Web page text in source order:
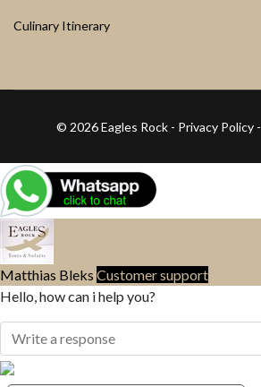
Culinary Itinerary
© 2026 Eagles Rock - Privacy Policy-
Matthias Bleks Customer support
Hello, how can i help you?